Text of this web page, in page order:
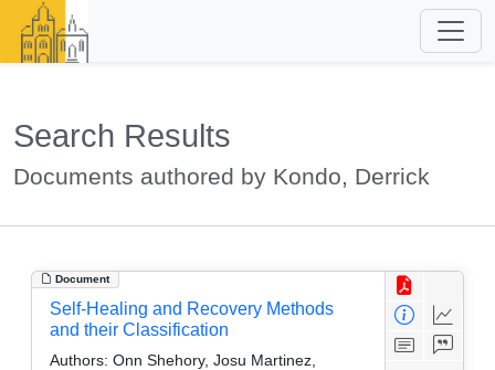
Search Results
Documents authored by Kondo, Derrick
Document
Self-Healing and Recovery Methods
and their Classification
Authors: Onn Shehory, Josu Martinez,